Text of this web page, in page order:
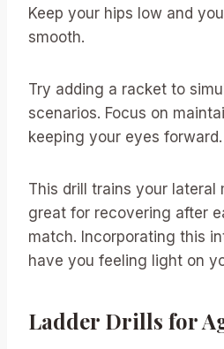
Keep your hips low and
smooth.
Try adding a racket to
scenarios. Focus on
keeping your eyes forward.
This drill trains your lateral
great for recovering after
match. Incorporating this
have you feeling light on
Ladder Drills for